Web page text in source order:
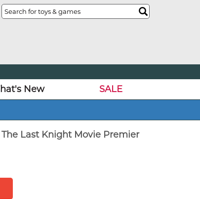
New
SALE
Last Knight Movie Premier